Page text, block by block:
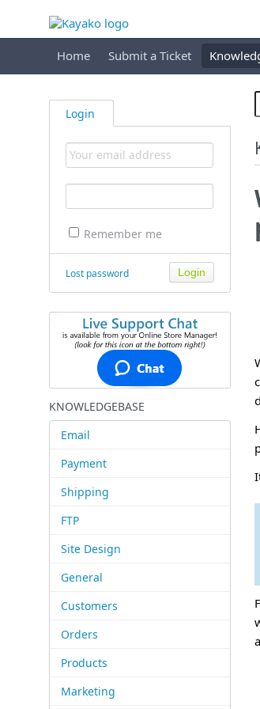
Home Submit a Ticket
Login
Remember me
Lost password
KNOWLEDGEBASE
Email
Payment
Shipping
FTP
Site Design
General
Customers
Orders
Products
Marketing